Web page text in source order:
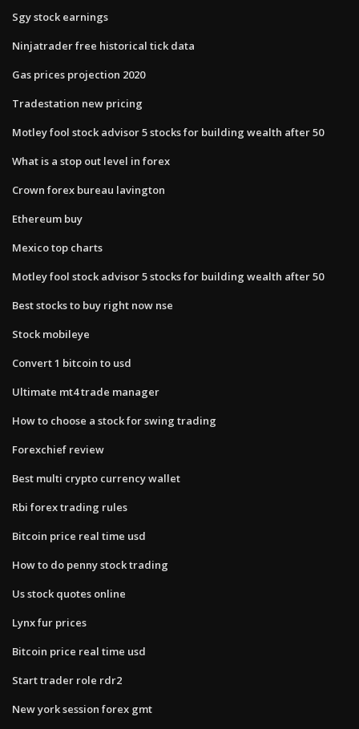
Sgy stock earnings
Ninjatrader free historical tick data
Gas prices projection 2020
Tradestation new pricing
Motley fool stock advisor 5 stocks for building wealth after 50
What is a stop out level in forex
Crown forex bureau lavington
Ethereum buy
Mexico top charts
Motley fool stock advisor 5 stocks for building wealth after 50
Best stocks to buy right now nse
Stock mobileye
Convert 1 bitcoin to usd
Ultimate mt4 trade manager
How to choose a stock for swing trading
Forexchief review
Best multi crypto currency wallet
Rbi forex trading rules
Bitcoin price real time usd
How to do penny stock trading
Us stock quotes online
Lynx fur prices
Bitcoin price real time usd
Start trader role rdr2
New york session forex gmt